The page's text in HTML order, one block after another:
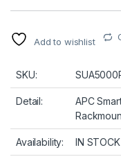
Add to wishlist
SKU:
Detail:
APC
Availability: IN STOCK